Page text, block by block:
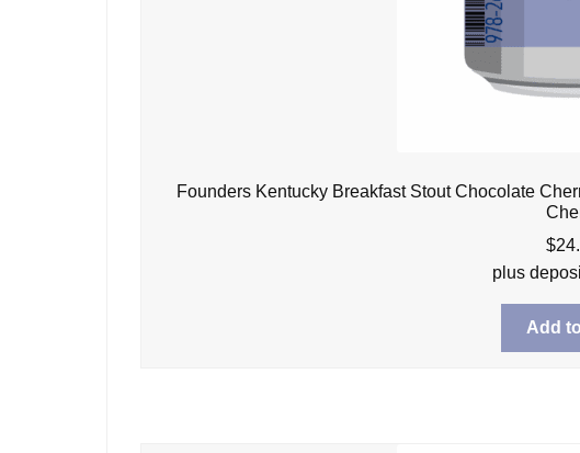
Founders Kentucky Breakfast Stout Chocolate
$
plus
Add